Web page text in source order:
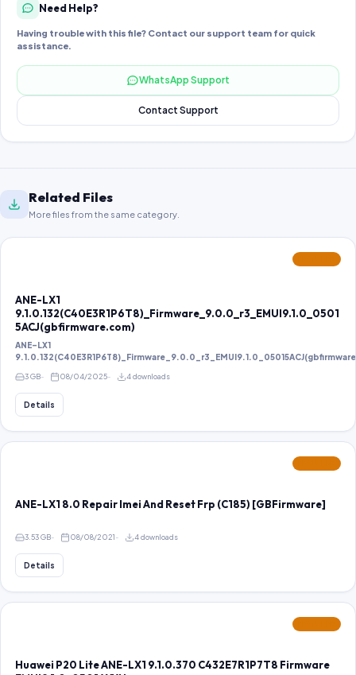
Need Help?
Having trouble with this file? Contact our support team for quick
assistance.
WhatsApp Support
Contact Support
Related Files
More files from the same category.
ANE-LX1
9.1.0.132(C40E3R1P6T8)_Firmware_9.0.0_r3_EMUI9.1.0_0501
5ACJ(gbfirmware.com)
ANE-LX1
3 GB 08/04/2025 4 downloads
Details
ANE-LX1 8.0 Repair Imei And Reset Frp (C185) [GBFirmware]
3.53 GB 08/08/2021 4 downloads
Details
Huawei P20 Lite ANE-LX1 9.1.0.370 C432E7R1P7T8 Firmware